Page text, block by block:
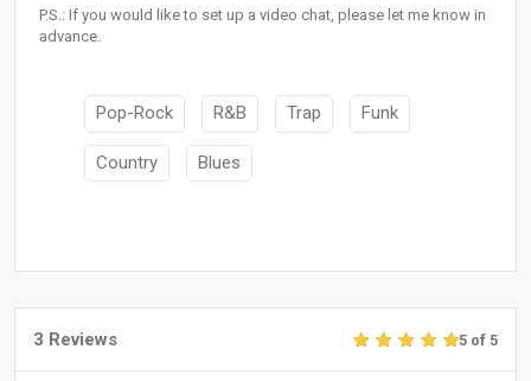
P.S.: If you would like to set up a video chat, please let me know in
advance.
Pop-Rock R&B Trap Funk
Country Blues
3 Reviews 5 of 5